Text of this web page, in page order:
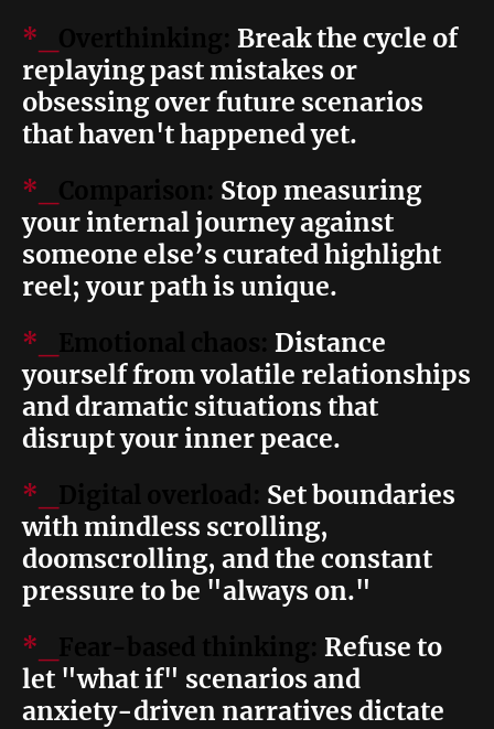
*_
Break the cycle of
replaying past mistakes or
obsessing over future scenarios
that haven't happened yet.
*_
Stop measuring
your internal journey against
someone else’s curated highlight
reel; your path is unique.
*_
Distance
yourself from volatile relationships
and dramatic situations that
disrupt your inner peace.
*_
Set boundaries
with mindless scrolling,
doomscrolling, and the constant
pressure to be "always on."
*_
Refuse to
let "what if" scenarios and
anxiety-driven narratives dictate